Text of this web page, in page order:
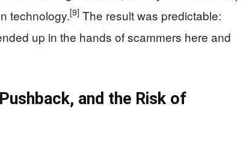
technology.[9] The result was predictable:
up in the hands of scammers here and
and the Risk of